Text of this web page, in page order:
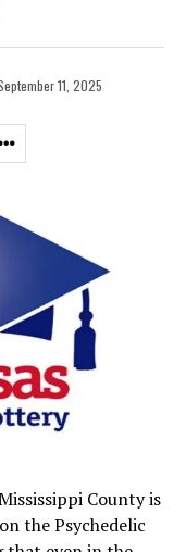
11, 2025
County is
the Psychedelic